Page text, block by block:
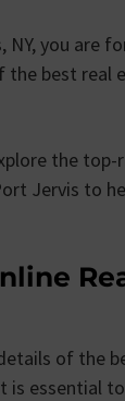
NY, you are
the best real
the top-
Jervis to
of the
is essential